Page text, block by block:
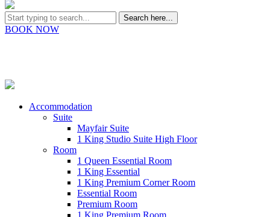
BOOK NOW
Accommodation
Suite
Mayfair Suite
1 King Studio Suite High Floor
Room
1 Queen Essential Room
1 King Essential
1 King Premium Corner Room
Essential Room
Premium Room